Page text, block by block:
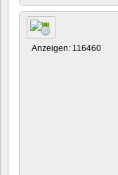
Anzeigen: 116460